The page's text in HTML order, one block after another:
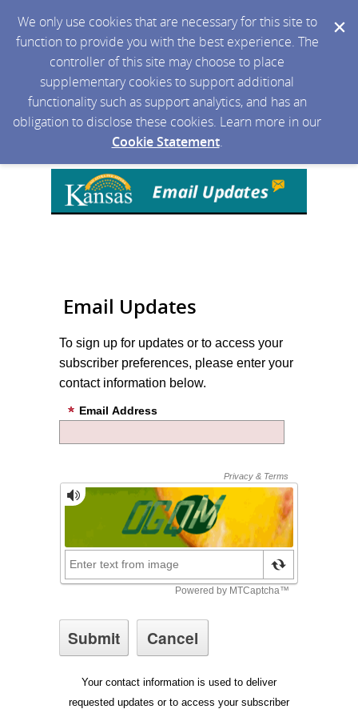
We only use cookies that are necessary for this site to
function to provide you with the best experience. The
controller of this site may choose to place
supplementary cookies to support additional
functionality such as support analytics, and has an
obligation to disclose these cookies. Learn more in our
Cookie Statement.
Email Updates
To sign up for updates or to access your
subscriber preferences, please enter your
contact information below.
Email Address
Your contact information is used to deliver
requested updates or to access your subscriber